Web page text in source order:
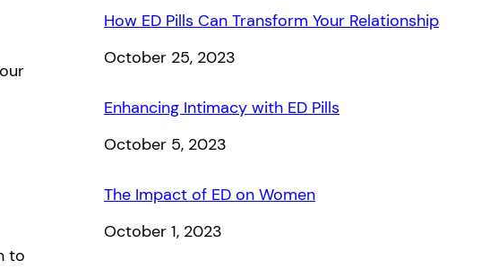
to
How ED Pills Can Transform Your Relationship
Date
October 25, 2023
Enhancing Intimacy with ED Pills
Date
October 5, 2023
The Impact of ED on Women
Date
October 1, 2023